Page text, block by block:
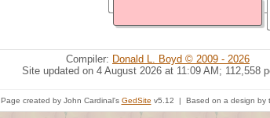
Compiler: Donald L. Boyd © 2009 - 2026
Site updated on 4 August 2026 at 11:09 AM; 112,558
Page created by John Cardinal's GedSite v5.12 | Based on a design by